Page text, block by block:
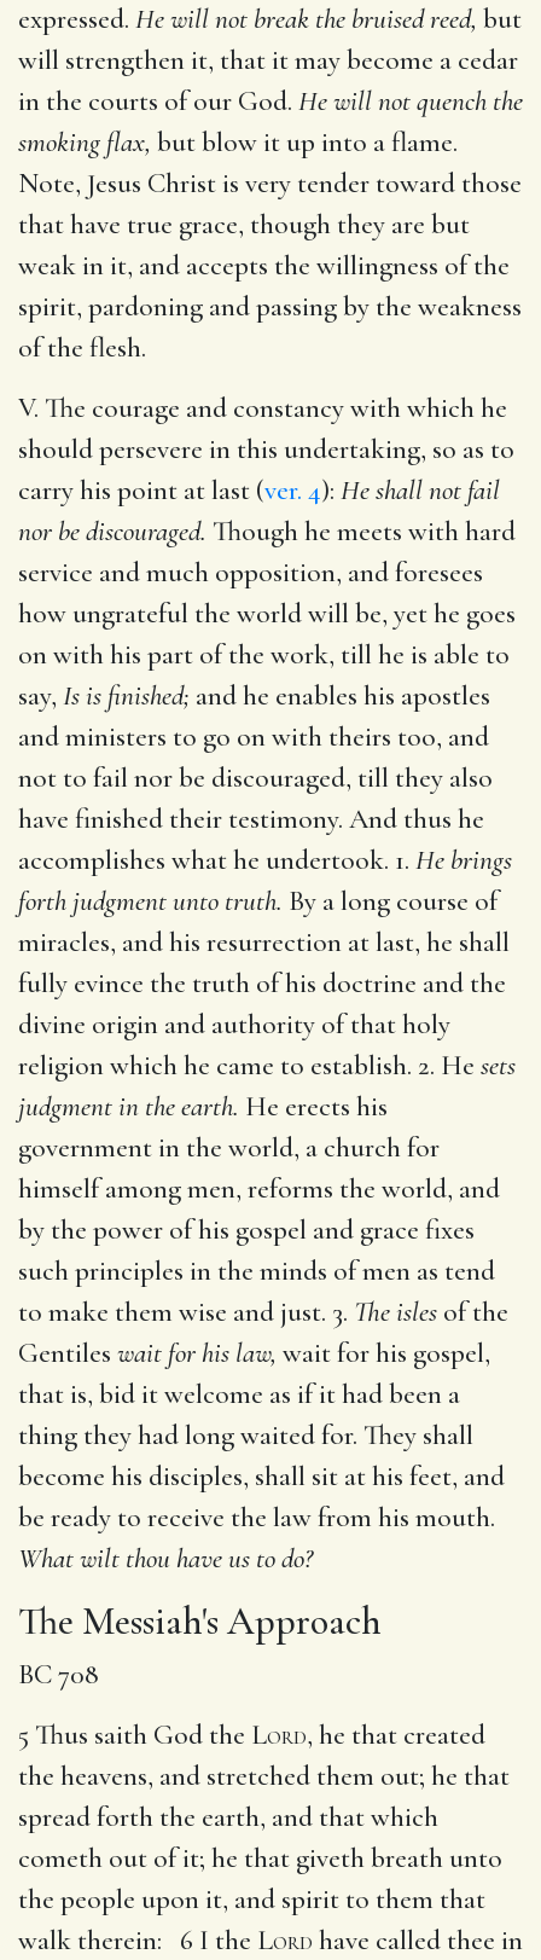
expressed. He will not break the bruised reed, but
will strengthen it, that it may become a cedar
in the courts of our God. He will not quench the
smoking flax, but blow it up into a flame.
Note, Jesus Christ is very tender toward those
that have true grace, though they are but
weak in it, and accepts the willingness of the
spirit, pardoning and passing by the weakness
of the flesh.
V. The courage and constancy with which he
should persevere in this undertaking, so as to
carry his point at last (ver. 4): He shall not fail
nor be discouraged. Though he meets with hard
service and much opposition, and foresees
how ungrateful the world will be, yet he goes
on with his part of the work, till he is able to
say, Is is finished; and he enables his apostles
and ministers to go on with theirs too, and
not to fail nor be discouraged, till they also
have finished their testimony. And thus he
accomplishes what he undertook. 1. He brings
forth judgment unto truth. By a long course of
miracles, and his resurrection at last, he shall
fully evince the truth of his doctrine and the
divine origin and authority of that holy
religion which he came to establish. 2. He sets
judgment in the earth. He erects his
government in the world, a church for
himself among men, reforms the world, and
by the power of his gospel and grace fixes
such principles in the minds of men as tend
to make them wise and just. 3. The isles of the
Gentiles wait for his law, wait for his gospel,
that is, bid it welcome as if it had been a
thing they had long waited for. They shall
become his disciples, shall sit at his feet, and
be ready to receive the law from his mouth.
What wilt thou have us to do?
The Messiah's Approach
BC 708
5 Thus saith God the Lord, he that created
the heavens, and stretched them out; he that
spread forth the earth, and that which
cometh out of it; he that giveth breath unto
the people upon it, and spirit to them that
walk therein: 6 I the Lord have called thee in